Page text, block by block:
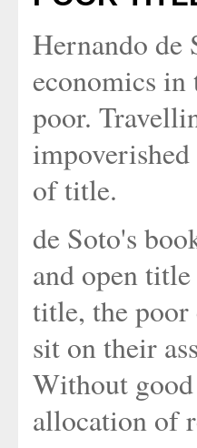
Hernando de
economics in
poor.
impoverished
of title.
de Soto's
and open
title, the poor
sit on their
Without
allocation of